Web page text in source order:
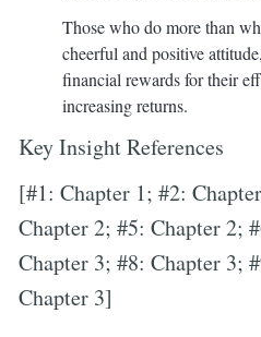
Those who do more than
cheerful and positive
financial rewards for their
increasing returns.
Key Insight References
[#1: Chapter 1; #2:
Chapter 2; #5: Chapter 2;
Chapter 3; #8: Chapter 3;
Chapter 3]